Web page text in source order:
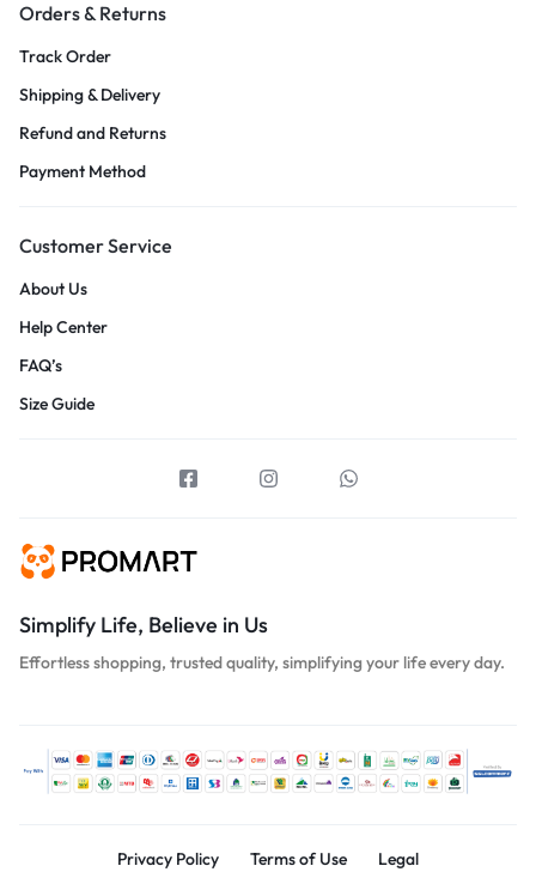
Orders & Returns
Track Order
Shipping & Delivery
Refund and Returns
Payment Method
Customer Service
About Us
Help Center
FAQ’s
Size Guide
Simplify Life, Believe in Us
Effortless shopping, trusted quality, simplifying your life every day.
Privacy Policy Terms of Use Legal